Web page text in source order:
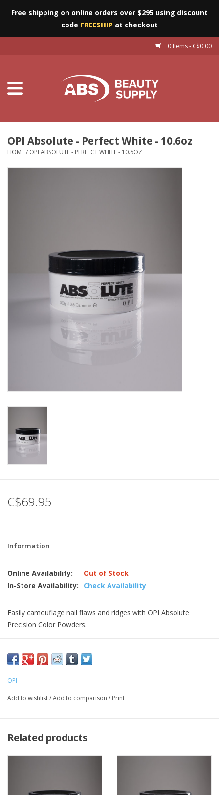
Free shipping on online orders over $295 using discount
code FREESHIP at checkout
0 Items - C$0.00
Salon Essentials
OPI Absolute - Perfect White - 10.6oz
HOME/ OPI ABSOLUTE - PERFECT WHITE - 10.6OZ
C$69.95
Information
Online Availability:
Out of Stock
In-Store Availability:
Check Availability
Easily camouflage nail flaws and ridges with OPI Absolute
Precision Color Powders.
giving flexibility to work wetter for fills and overlays and dryer for
free edge extensions. Absolute powders also have a self-
adjusting absorption rate. The product holds shape, won't run or
yellowing.
OPI
Add to wishlist/Add to comparison / Print
Related products